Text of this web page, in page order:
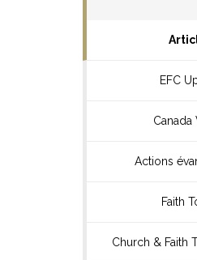
EFC
Canada
Actions
Faith
Church & Faith